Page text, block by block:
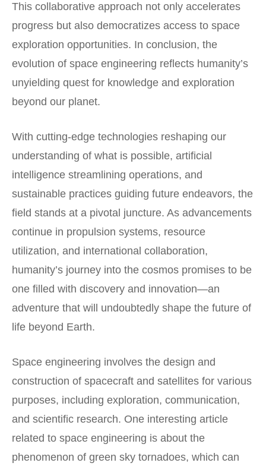
This collaborative approach not only accelerates
progress but also democratizes access to space
exploration opportunities. In conclusion, the
evolution of space engineering reflects humanity’s
unyielding quest for knowledge and exploration
beyond our planet.
With cutting-edge technologies reshaping our
understanding of what is possible, artificial
intelligence streamlining operations, and
sustainable practices guiding future endeavors, the
field stands at a pivotal juncture. As advancements
continue in propulsion systems, resource
utilization, and international collaboration,
humanity’s journey into the cosmos promises to be
one filled with discovery and innovation—an
adventure that will undoubtedly shape the future of
life beyond Earth.
Space engineering involves the design and
construction of spacecraft and satellites for various
purposes, including exploration, communication,
and scientific research. One interesting article
related to space engineering is about the
phenomenon of green sky tornadoes, which can